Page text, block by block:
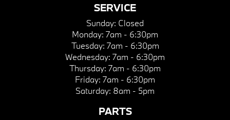
SERVICE
Sunday: Closed
Monday: 7am - 6:30pm
Tuesday: 7am - 6:30pm
Wednesday: 7am - 6:30pm
Thursday: 7am - 6:30pm
Friday: 7am - 6:30pm
Saturday: 8am - 5pm
PARTS